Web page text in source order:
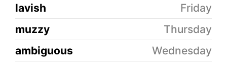
lavish
Friday
muzzy
Thursday
ambiguous
Wednesday